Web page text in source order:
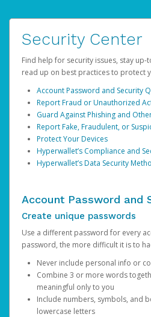
Security Center
Find help for security issues, stay
read up on best practices to protect
Account Password and Security
Report Fraud or Unauthorized
Guard Against Phishing and
Report Fake, Fraudulent, or
Protect Your Devices
Hyperwallet’s Compliance and
Hyperwallet’s Data Security
Account Password and
Create unique passwords
Use a different password for every
password, the more difficult it is to
Never include personal info or
Combine 3 or more words
meaningful only to you
Include numbers, symbols, and
lowercase letters